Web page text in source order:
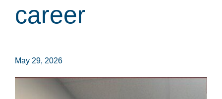
career
May 29, 2026